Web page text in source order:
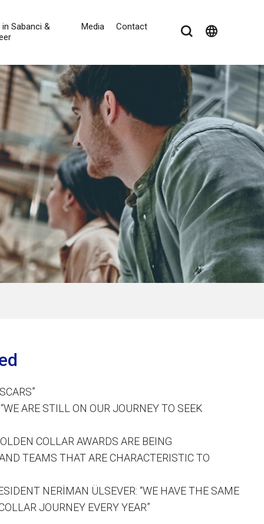
Sabanci &
Media Contact language
ARE STILL ON OUR JOURNEY TO SEEK
COLLAR AWARDS ARE BEING
TEAMS THAT ARE CHARACTERISTIC TO
NERİMAN ÜLSEVER: “WE HAVE THE SAME
JOURNEY EVERY YEAR”